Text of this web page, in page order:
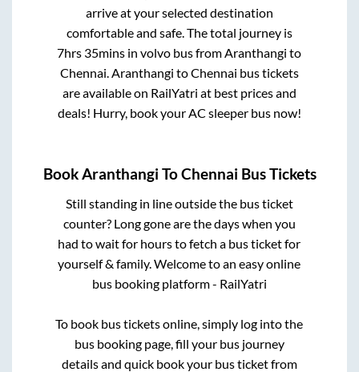
arrive at your selected destination
comfortable and safe. The total journey is
7hrs 35mins in volvo bus fromAranthangi to
Chennai.Aranthangi toChennai bus tickets
are available on RailYatri at best prices and
deals! Hurry, book your AC sleeper bus now!
BookAranthangi ToChennai Bus Tickets
Still standing in line outside the bus ticket
counter? Long gone are the days when you
had to wait for hours to fetch a bus ticket for
yourself & family. Welcome to an easy online
bus booking platform - RailYatri
To book bus tickets online, simply log into the
bus booking page, fill your bus journey
details and quick book your bus ticket from